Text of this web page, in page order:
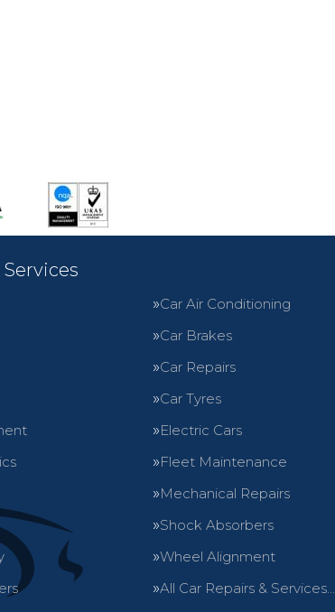
Services
Car Air Conditioning
Car Brakes
Car Repairs
Car Tyres
Electric Cars
Fleet Maintenance
Mechanical Repairs
Shock Absorbers
Wheel Alignment
All Car Repairs & Services…